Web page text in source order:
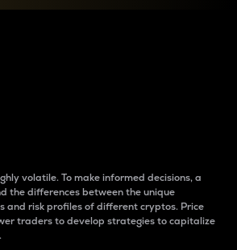
volatile. To make informed decisions, a
the differences between the unique
and risk profiles of different cryptos. Price
traders to develop strategies to capitalize